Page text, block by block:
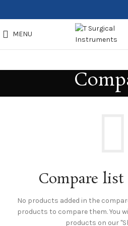
MENU
Compare list
No products added in the
products to compare them.You
products on our